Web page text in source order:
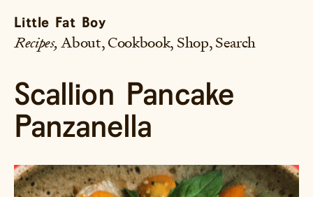
Little Fat Boy
Recipes About Cookbook Shop Search
Scallion Pancake
Panzanella